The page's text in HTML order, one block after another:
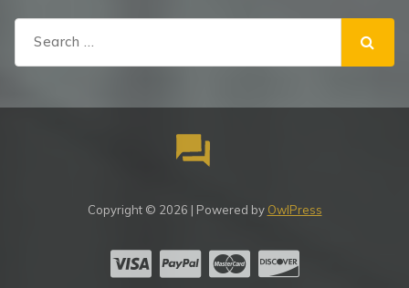
Copyright © 2026 | Powered by OwlPress